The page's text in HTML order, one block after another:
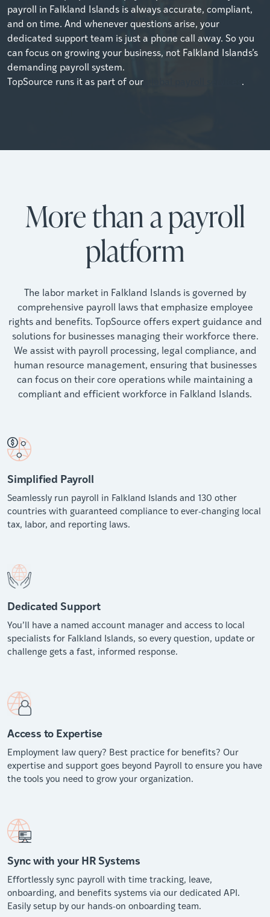
payroll in Falkland Islands is always accurate, compliant,
and on time. And whenever questions arise, your
dedicated support team is just a phone call away. So you
can focus on growing your business, not Falkland Islands’s
demanding payroll system.
TopSource runs it as part of our
.
More than a payroll
platform
The labor market in Falkland Islands is governed by
comprehensive payroll laws that emphasize employee
rights and benefits. TopSource offers expert guidance and
solutions for businesses managing their workforce there.
We assist with payroll processing, legal compliance, and
human resource management, ensuring that businesses
can focus on their core operations while maintaining a
compliant and efficient workforce in Falkland Islands.
Simplified Payroll
Seamlessly run payroll in Falkland Islands and 130 other
countries with guaranteed compliance to ever-changing local
tax, labor, and reporting laws.
Dedicated Support
You’ll have a named account manager and access to local
specialists for Falkland Islands, so every question, update or
challenge gets a fast, informed response.
Access to Expertise
Employment law query? Best practice for benefits? Our
expertise and support goes beyond Payroll to ensure you have
the tools you need to grow your organization.
Sync with your HR Systems
Effortlessly sync payroll with time tracking, leave,
onboarding, and benefits systems via our dedicated API.
Easily setup by our hands-on onboarding team.